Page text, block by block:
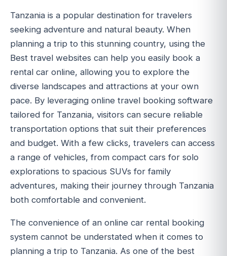
Tanzania is a popular destination for travelers
seeking adventure and natural beauty. When
planning a trip to this stunning country, using the
Best travel websites can help you easily book a
rental car online, allowing you to explore the
diverse landscapes and attractions at your own
pace. By leveraging online travel booking software
tailored for Tanzania, visitors can secure reliable
transportation options that suit their preferences
and budget. With a few clicks, travelers can access
a range of vehicles, from compact cars for solo
explorations to spacious SUVs for family
adventures, making their journey through Tanzania
both comfortable and convenient.
The convenience of an online car rental booking
system cannot be understated when it comes to
planning a trip to Tanzania. As one of the best